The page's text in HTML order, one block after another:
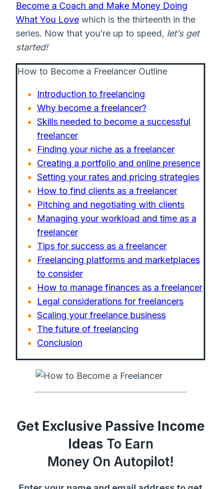
Become a Coach and Make Money Doing
What You Love which is the thirteenth in the
series. Now that you’re up to speed, let’s get
started!
How to Become a Freelancer Outline
Introduction to freelancing
Why become a freelancer?
Skills needed to become a successful
freelancer
Finding your niche as a freelancer
Creating a portfolio and online presence
Setting your rates and pricing strategies
How to find clients as a freelancer
Pitching and negotiating with clients
Managing your workload and time as a
freelancer
Tips for success as a freelancer
Freelancing platforms and marketplaces
to consider
How to manage finances as a freelancer
Legal considerations for freelancers
Scaling your freelance business
The future of freelancing
Conclusion
Get Exclusive Passive Income
Ideas To Earn
Money On Autopilot!